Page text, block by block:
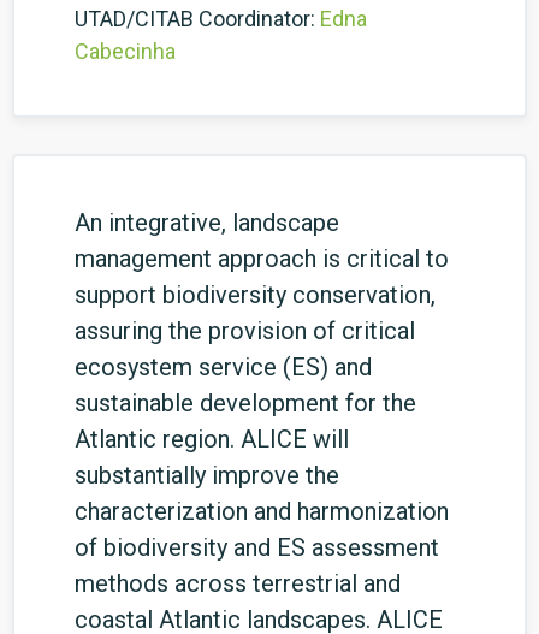
UTAD/CITAB Coordinator: Edna
Cabecinha
An integrative, landscape
management approach is critical to
support biodiversity conservation,
assuring the provision of critical
ecosystem service (ES) and
sustainable development for the
Atlantic region. ALICE will
substantially improve the
characterization and harmonization
of biodiversity and ES assessment
methods across terrestrial and
coastal Atlantic landscapes. ALICE